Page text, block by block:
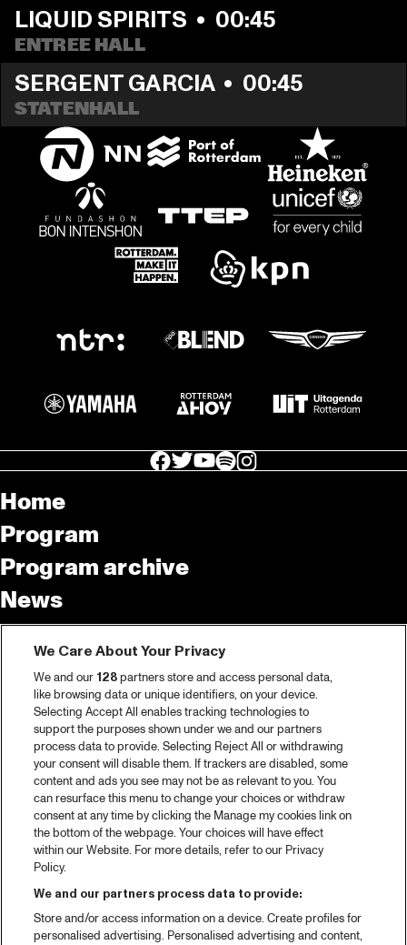
LIQUID SPIRITS • 00:45
ENTREE HALL
SERGENT GARCIA • 00:45
STATENHALL
facebook icon
facebook icon
facebook icon
facebook icon
facebook icon
Home
Program
Program archive
News
Tickets
Video recap 2025
2025 in webstories
Spotify
Partners
About North Sea Jazz
Concerts calendar
Contact
Press
We Care About Your Privacy
We and our 128partners store and access personal data,
like browsing data or unique identifiers, on your device.
Selecting Accept All enables tracking technologies to
support the purposes shown under we and our partners
process data to provide. Selecting Reject All or withdrawing
your consent will disable them. If trackers are disabled, some
content and ads you see may not be as relevant to you. You
can resurface this menu to change your choices or withdraw
consent at any time by clicking the Manage my cookies link on
the bottom of the webpage. Your choices will have effect
within our Website. For more details, refer to our Privacy
Policy.
We and our partners process data to provide:
Store and/or access information on a device. Create profiles for
personalised advertising. Personalised advertising and content,